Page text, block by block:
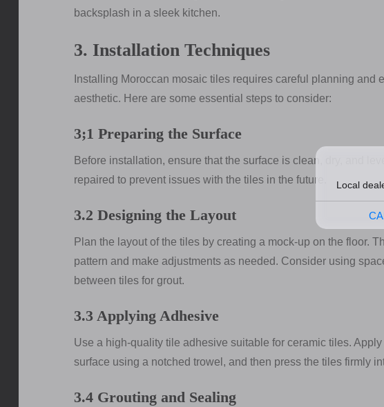
backsplash in a sleek kitchen.
3. Installation Techniques
Installing Moroccan mosaic tiles requires careful planning and
aesthetic. Here are some essential steps to consider:
3;1 Preparing the Surface
Before installation, ensure that the surface is clean, dry, and
repaired to prevent issues with the tiles in the future.
3.2 Designing the Layout
Plan the layout of the tiles by creating a mock-up on the floor.
pattern and make adjustments as needed. Consider using
between tiles for grout.
3.3 Applying Adhesive
Use a high-quality tile adhesive suitable for ceramic tiles.
surface using a notched trowel, and then press the tiles firmly
3.4 Grouting and Sealing